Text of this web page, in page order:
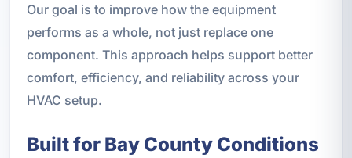
Our goal is to improve how the equipment
performs as a whole, not just replace one
component. This approach helps support better
comfort, efficiency, and reliability across your
HVAC setup.
Built for Bay County Conditions